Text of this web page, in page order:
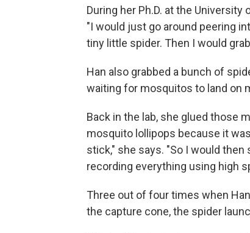
During her Ph.D. at the
"I would just go around peering
tiny little spider. Then I would
Han also grabbed a bunch of
waiting for mosquitos to land on
Back in the lab, she glued those
mosquito lollipops because it
stick," she says. "So I would
recording everything using high
Three out of four times when
the capture cone, the spider